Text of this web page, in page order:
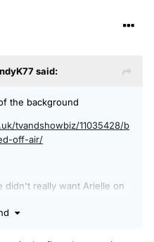
said:
the background
tvandshowbiz/11035428/b
off-air/
didn't really want Arielle on